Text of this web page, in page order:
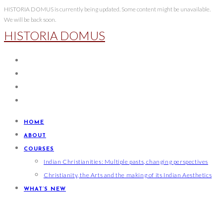
Skip
to
content
HISTORIA DOMUS is currently being updated. Some content might be unavailable.
We will be back soon.
HISTORIA DOMUS
HOME
ABOUT
COURSES
Indian Christianities: Multiple pasts, changing perspectives
Christianity, the Arts and the making of its Indian Aesthetics
WHAT’S NEW